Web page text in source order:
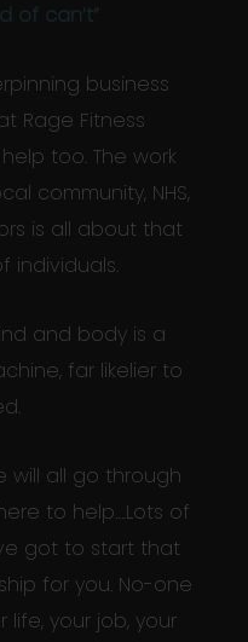
of can’t”
business
Rage Fitness
too. The work
community, NHS,
is all about that
individuals.
and body is a
far likelier to
will all go through
to help….Lots of
got to start that
for you. No-one
your job, your